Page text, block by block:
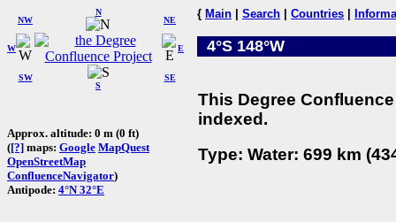
W
NW
N
NE
SW
S
SE
E
Approx. altitude: 0 m (0 ft)
([?] maps: Google MapQuest
OpenStreetMap
ConfluenceNavigator)
Antipode: 4°N 32°E
{ Main Search Countries
4°S 148°W
This Degree
indexed.
Type: Water: 699 km